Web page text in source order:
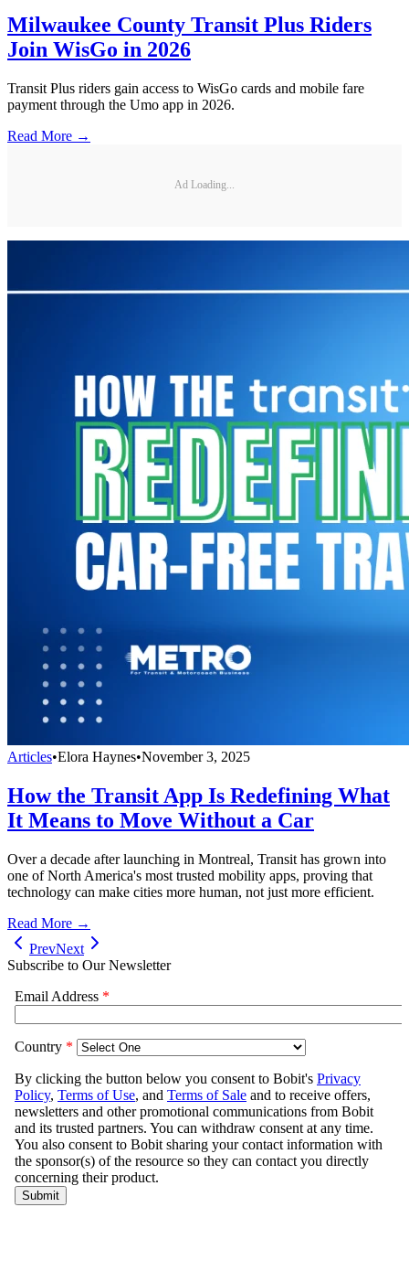
Milwaukee County Transit Plus Riders
Join WisGo in 2026
Transit Plus riders gain access to WisGo cards and mobile fare
payment through the Umo app in 2026.
Read More →
Ad Loading...
Articles•Elora Haynes•November 3, 2025
How the Transit App Is Redefining What
It Means to Move Without a Car
Over a decade after launching in Montreal, Transit has grown into
one of North America's most trusted mobility apps, proving that
technology can make cities more human, not just more efficient.
Read More →
PrevNext
Subscribe to Our Newsletter